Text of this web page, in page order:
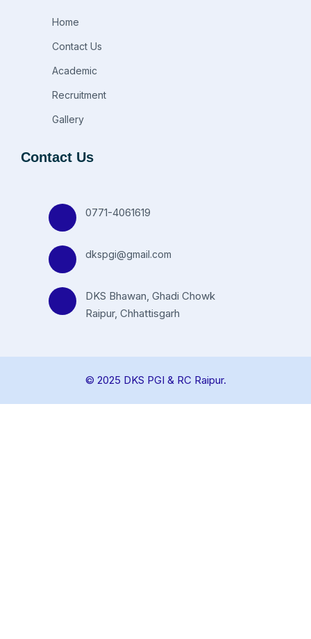
Home
Contact Us
Academic
Recruitment
Gallery
Contact Us
0771-4061619
dkspgi@gmail.com
DKS Bhawan, Ghadi Chowk
Raipur, Chhattisgarh
© 2025 DKS PGI & RC Raipur.